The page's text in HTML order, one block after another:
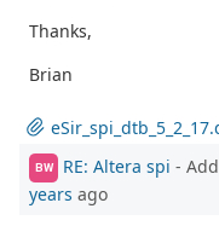
Thanks,
Brian
BW RE: Altera spi -
years ago